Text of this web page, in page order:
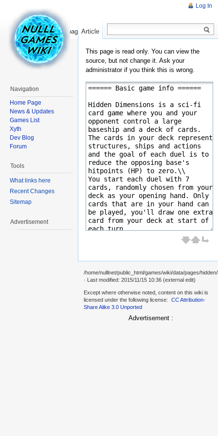
This page is read only. You can view the
source, but not change it. Ask your
administrator if you think this is wrong.
Log In
Article
Read Show pagesource
Navigation
Home Page
News & Updates
Games List
Xyth
Dev Blog
Forum
Tools
What links here
Recent Changes
Sitemap
Advertisement
/home/nulllnet/public_html/games/wiki/data/pages/
· Last modified: 2015/11/15 10:36 (external edit)
Except where otherwise noted, content on this wiki is
licensed under the following license:
CC Attribution-
Share Alike 3.0 Unported
Advertisement :